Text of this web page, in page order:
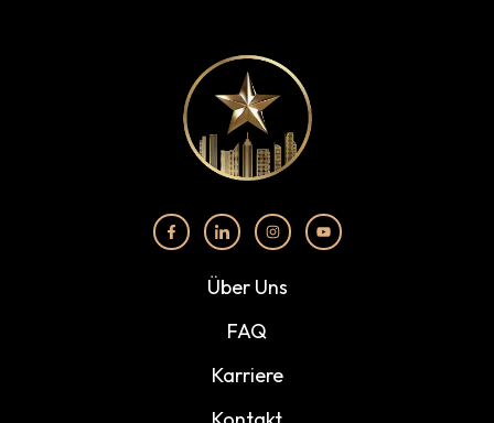
Über Uns
FAQ
Karriere